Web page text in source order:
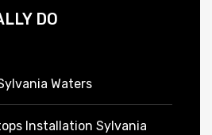
DO
Waters
Installation Sylvania